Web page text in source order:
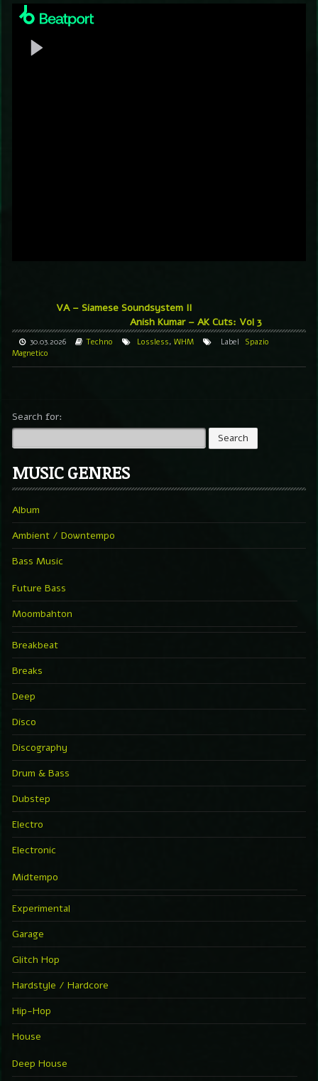
VA – Siamese Soundsystem II
Anish Kumar – AK Cuts: Vol 3
30.03.2026 Techno Lossless, WHM Label
Spazio
Magnetico
Search for:
MUSIC GENRES
Album
Ambient / Downtempo
Bass Music
Future Bass
Moombahton
Breakbeat
Breaks
Deep
Disco
Discography
Drum & Bass
Dubstep
Electro
Electronic
Midtempo
Experimental
Garage
Glitch Hop
Hardstyle / Hardcore
Hip-Hop
House
Deep House